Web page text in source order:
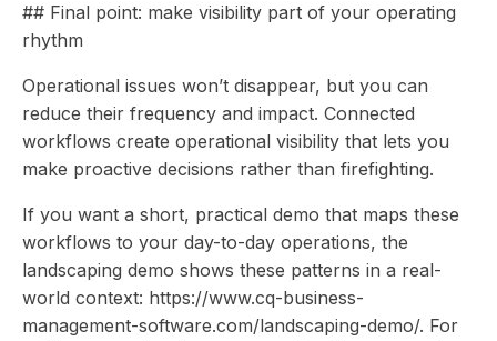
## Final point: make visibility part of your operating
rhythm
Operational issues won’t disappear, but you can
reduce their frequency and impact. Connected
workflows create operational visibility that lets you
make proactive decisions rather than firefighting.
If you want a short, practical demo that maps these
workflows to your day-to-day operations, the
landscaping demo shows these patterns in a real-
world context: https://www.cq-business-
management-software.com/landscaping-demo/. For